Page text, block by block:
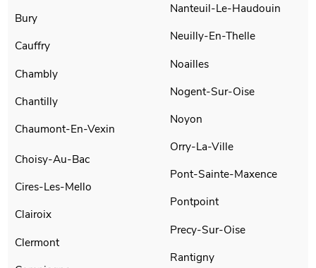
Bury
Cauffry
Chambly
Chantilly
Chaumont-En-Vexin
Choisy-Au-Bac
Cires-Les-Mello
Clairoix
Clermont
Nanteuil-Le-Haudouin
Neuilly-En-Thelle
Noailles
Nogent-Sur-Oise
Noyon
Orry-La-Ville
Pont-Sainte-Maxence
Pontpoint
Precy-Sur-Oise
Rantigny